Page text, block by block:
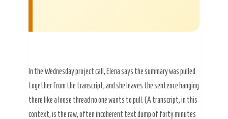
In the Wednesday project call, Elena says the summary was pulled
together from the transcript, and she leaves the sentence hanging
there like a loose thread no one wants to pull. (A transcript, in this
context, is the raw, often incoherent text dump of forty minutes